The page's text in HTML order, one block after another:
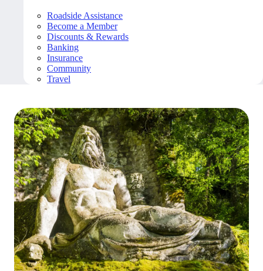
Roadside Assistance
Become a Member
Discounts & Rewards
Banking
Insurance
Community
Travel